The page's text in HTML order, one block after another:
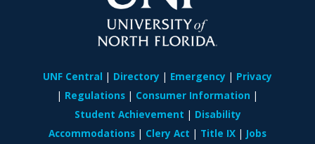
UNF Central Directory Emergency
Privacy
Regulations
Consumer Information
Student Achievement
Disability
Accommodations
Clery Act Title IX
Jobs